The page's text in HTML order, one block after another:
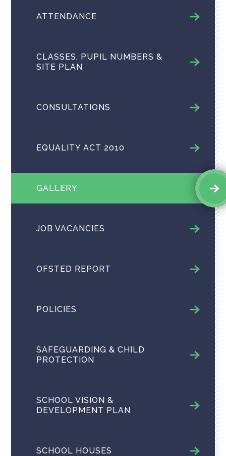
ATTENDANCE
CLASSES, PUPIL NUMBERS &
SITE PLAN
CONSULTATIONS
EQUALITY ACT 2010
GALLERY
JOB VACANCIES
OFSTED REPORT
POLICIES
SAFEGUARDING & CHILD
PROTECTION
SCHOOL VISION &
DEVELOPMENT PLAN
SCHOOL HOUSES